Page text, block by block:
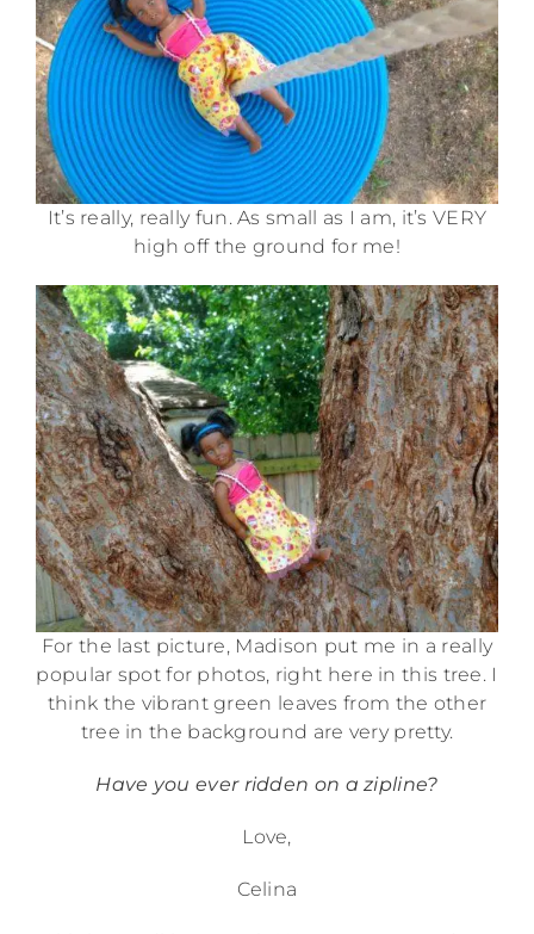
It’s really, really fun. As small as I am, it’s VERY
high off the ground for me!
For the last picture, Madison put me in a really
popular spot for photos, right here in this tree. I
think the vibrant green leaves from the other
tree in the background are very pretty.
Have you ever ridden on a zipline?
Love,
Celina